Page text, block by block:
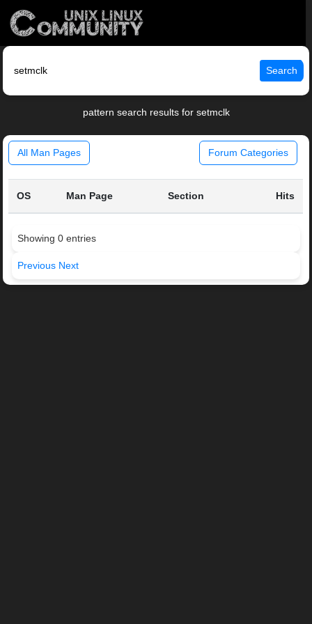
Search
pattern search results for setmclk
All Man Pages Forum Categories
OS Man Page Section Hits
Showing 0 entries
Previous Next